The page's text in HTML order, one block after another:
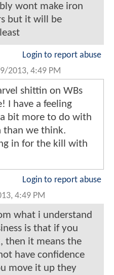
wont make iron
but it will be
Login to report abuse
2013, 4:49 PM
shittin on WBs
I have a feeling
bit more to do with
than we think.
in for the kill with
Login to report abuse
4:49 PM
what i understand
is that if you
then it means the
have confidence
move it up they